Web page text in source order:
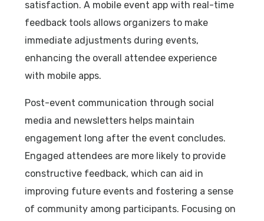
satisfaction. A mobile event app with real-time
feedback tools allows organizers to make
immediate adjustments during events,
enhancing the overall attendee experience
with mobile apps.
Post-event communication through social
media and newsletters helps maintain
engagement long after the event concludes.
Engaged attendees are more likely to provide
constructive feedback, which can aid in
improving future events and fostering a sense
of community among participants. Focusing on